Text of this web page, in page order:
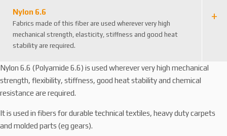
Nylon 6.6
Fabrics made of this fiber are used wherever very high
mechanical strength, elasticity, stiffness and good heat
stability are required.
Nylon 6.6 (Polyamide 6.6) is used wherever very high mechanical
strength, flexibility, stiffness, good heat stability and chemical
resistance are required.
It is used in fibers for durable technical textiles, heavy duty carpets
and molded parts (eg gears).